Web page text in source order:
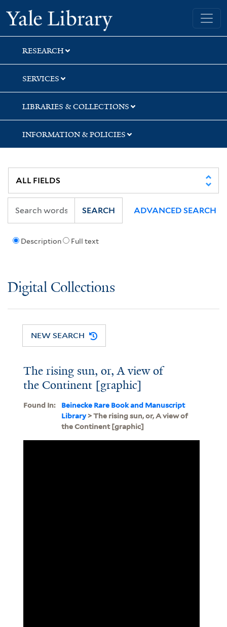
Skip
to
search
Skip
to
main
content
Yale University Library
RESEARCH
SERVICES
LIBRARIES & COLLECTIONS
INFORMATION & POLICIES
Description Full text
SEARCH ADVANCED SEARCH
Digital Collections
NEW SEARCH
The rising sun, or, A view of
the Continent [graphic]
Found In:
Beinecke Rare Book and Manuscript
Library> The rising sun, or, A view of
the Continent [graphic]